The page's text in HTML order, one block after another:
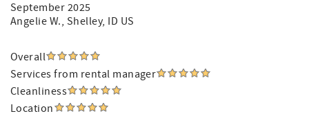
September 2025
Angelie W., Shelley, ID US
Overall
Services from rental manager
Cleanliness
Location